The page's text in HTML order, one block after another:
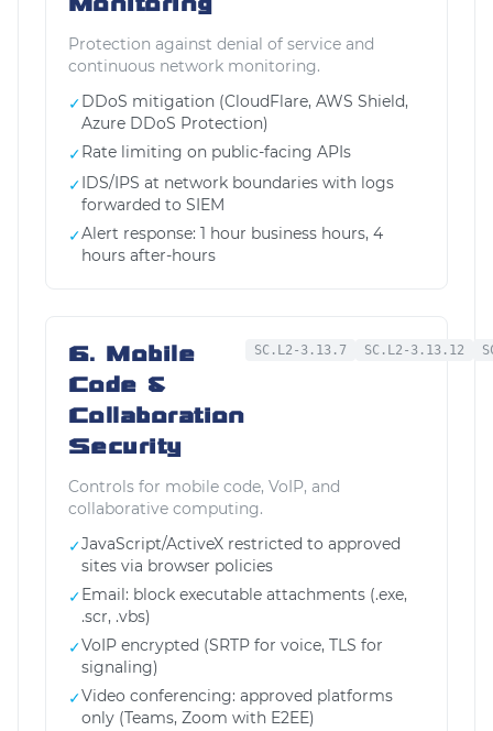
Protection against denial of service and
continuous network monitoring.
✓DDoS mitigation (CloudFlare, AWS Shield,
Azure DDoS Protection)
✓Rate limiting on public-facing APIs
✓IDS/IPS at network boundaries with logs
forwarded to SIEM
✓Alert response: 1 hour business hours, 4
hours after-hours
6. Mobile
Code &
Collaboration
Security
SC.L2-3.13.7 SC.L2-3.13.12
Controls for mobile code, VoIP, and
collaborative computing.
✓JavaScript/ActiveX restricted to approved
sites via browser policies
✓Email: block executable attachments (.exe,
.scr, .vbs)
✓VoIP encrypted (SRTP for voice, TLS for
signaling)
✓Video conferencing: approved platforms
only (Teams, Zoom with E2EE)